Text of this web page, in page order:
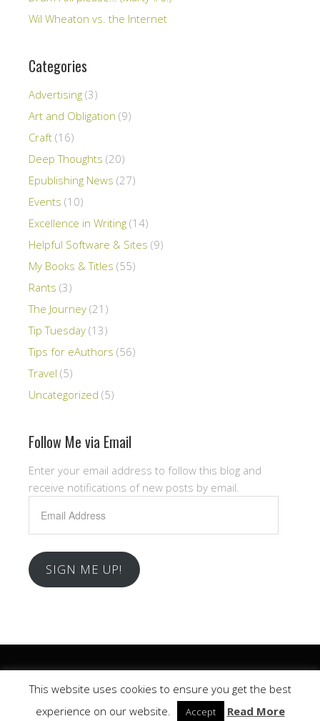
Wil Wheaton vs. the Internet
Categories
Advertising (3)
Art and Obligation (9)
Craft (16)
Deep Thoughts (20)
Epublishing News (27)
Events (10)
Excellence in Writing (14)
Helpful Software & Sites (9)
My Books & Titles (55)
Rants (3)
The Journey (21)
Tip Tuesday (13)
Tips for eAuthors (56)
Travel (5)
Uncategorized (5)
Follow Me via Email
Enter your email address to follow this blog and
receive notifications of new posts by email.
Address
SIGN ME UP!
ChurchWordPress Theme by themehall.com
This website uses cookies to ensure you get the best
experience on our website.
Accept Read More